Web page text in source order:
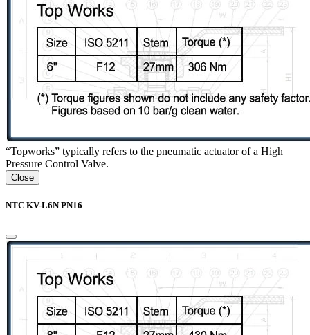
“Topworks” typically refers to the pneumatic actuator of a High
Pressure Control Valve.
Close
NTC KV-L6N PN16